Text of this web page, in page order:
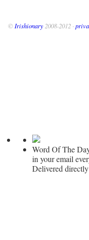
© Irishionary 2008-2012 ·
Word Of The
in your email
Delivered